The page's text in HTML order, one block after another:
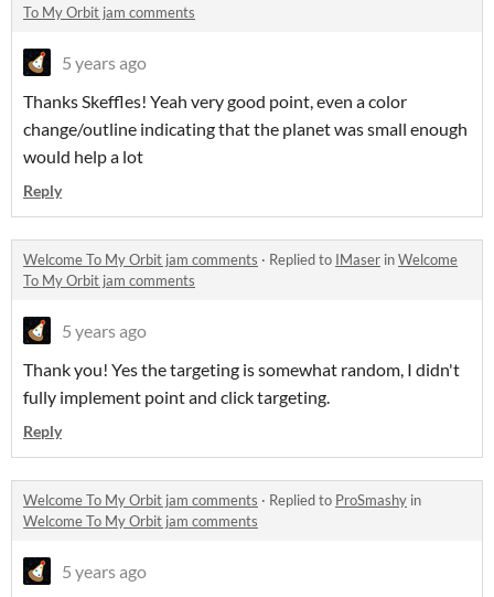
To My Orbit jam comments
5 years ago
Thanks Skeffles! Yeah very good point, even a color
change/outline indicating that the planet was small enough
would help a lot
Reply
Welcome To My Orbit jam comments · Replied to IMaser inWelcome
To My Orbit jam comments
5 years ago
Thank you! Yes the targeting is somewhat random, I didn't
fully implement point and click targeting.
Reply
Welcome To My Orbit jam comments · Replied to ProSmashy in
Welcome To My Orbit jam comments
5 years ago